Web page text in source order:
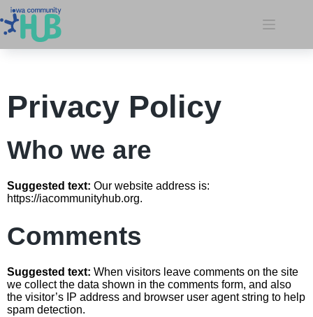
Privacy Policy
Who we are
Suggested text: Our website address is:
https://iacommunityhub.org.
Comments
Suggested text: When visitors leave comments on the site
we collect the data shown in the comments form, and also
the visitor’s IP address and browser user agent string to help
spam detection.